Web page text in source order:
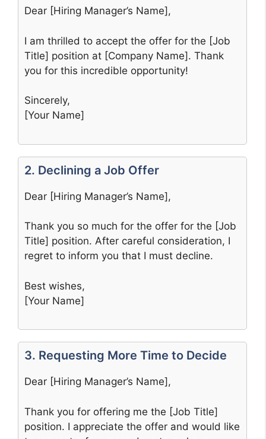
Dear [Hiring Manager’s Name],
I am thrilled to accept the offer for the [Job
Title] position at [Company Name]. Thank
you for this incredible opportunity!
Sincerely,
[Your Name]
2. Declining a Job Offer
Dear [Hiring Manager’s Name],
Thank you so much for the offer for the [Job
Title] position. After careful consideration, I
regret to inform you that I must decline.
Best wishes,
[Your Name]
3. Requesting More Time to Decide
Dear [Hiring Manager’s Name],
Thank you for offering me the [Job Title]
position. I appreciate the offer and would like